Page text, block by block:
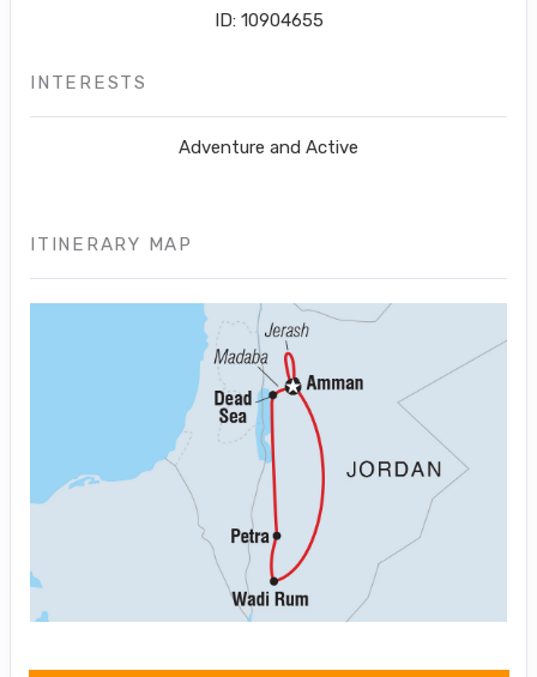
ID: 10904655
INTERESTS
Adventure and Active
ITINERARY MAP